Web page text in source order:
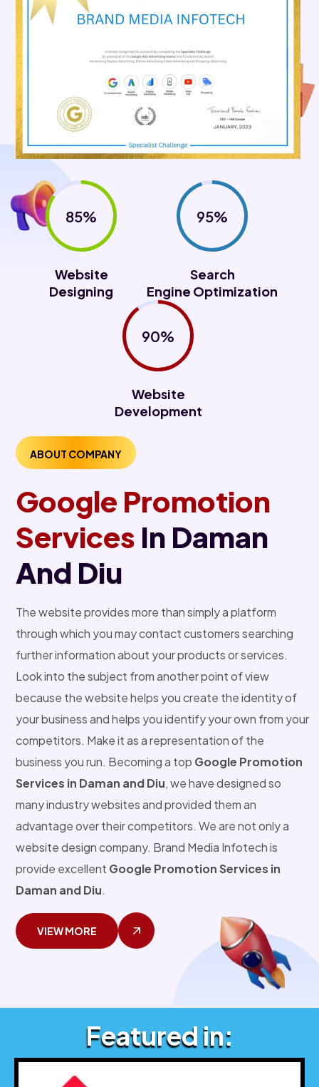
85%
Website
Designing
95%
Search
Engine Optimization
90%
Website
Development
ABOUT COMPANY
Google Promotion
Services In Daman
And Diu
The website provides more than simply a platform
through which you may contact customers searching
further information about your products or services.
Look into the subject from another point of view
because the website helps you create the identity of
your business and helps you identify your own from your
competitors. Make it as a representation of the
business you run. Becoming a top Google Promotion
Services in Daman and Diu, we have designed so
many industry websites and provided them an
advantage over their competitors. We are not only a
website design company. Brand Media Infotech is
provide excellent Google Promotion Services in
Daman and Diu.
VIEW MORE
Featured in: